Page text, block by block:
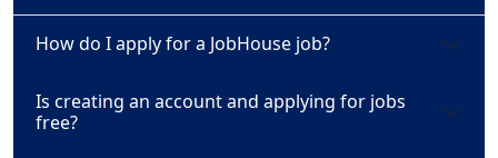
How do I apply for a JobHouse job?
Is creating an account and applying for jobs
free?